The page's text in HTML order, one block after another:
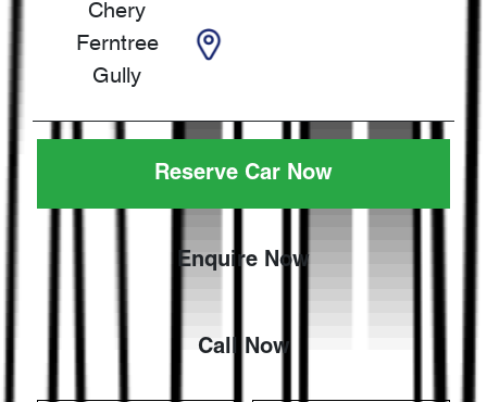
Chery
Ferntree
Gully
Reserve Car Now
Enquire Now
Call Now